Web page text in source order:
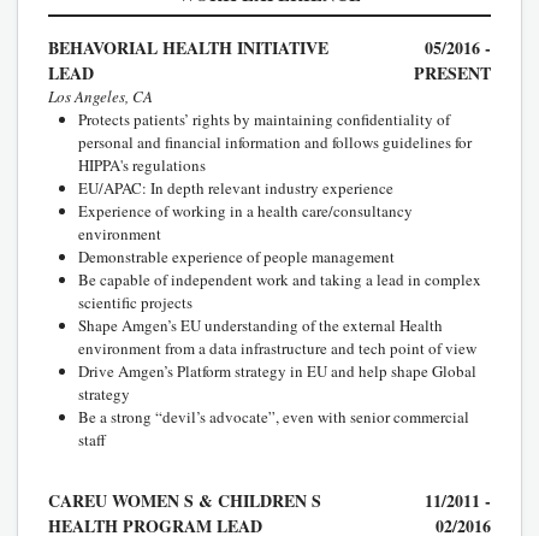
BEHAVORIAL HEALTH INITIATIVE
LEAD
05/2016 -
PRESENT
Los Angeles, CA
Protects patients’ rights by maintaining confidentiality of
personal and financial information and follows guidelines for
HIPPA's regulations
EU/APAC: In depth relevant industry experience
Experience of working in a health care/consultancy
environment
Demonstrable experience of people management
Be capable of independent work and taking a lead in complex
scientific projects
Shape Amgen’s EU understanding of the external Health
environment from a data infrastructure and tech point of view
Drive Amgen’s Platform strategy in EU and help shape Global
strategy
Be a strong “devil’s advocate”, even with senior commercial
staff
CAREU WOMEN S & CHILDREN S
HEALTH PROGRAM LEAD
11/2011 -
02/2016